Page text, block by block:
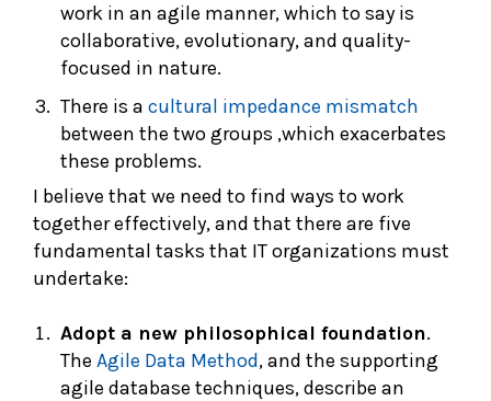
work in an agile manner, which to say is
collaborative, evolutionary, and quality-
focused in nature.
There is a cultural impedance mismatch
between the two groups ,which exacerbates
these problems.
I believe that we need to find ways to work
together effectively, and that there are five
fundamental tasks that IT organizations must
undertake:
Adopt a new philosophical foundation.
The Agile Data Method, and the supporting
agile database techniques, describe an